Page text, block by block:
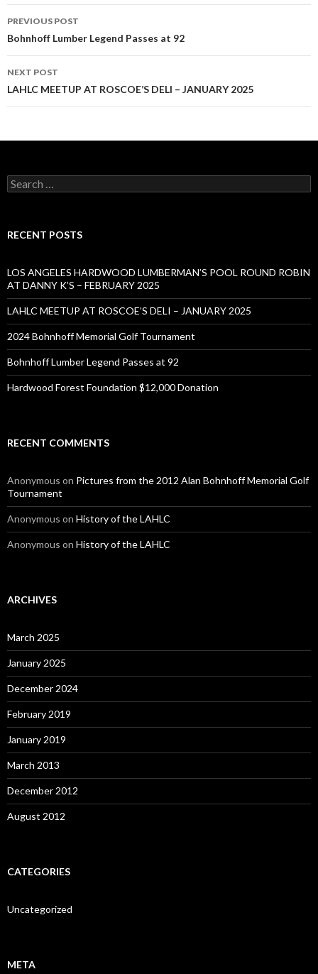
Post
navigation
PREVIOUS POST
Bohnhoff Lumber Legend Passes at 92
NEXT POST
LAHLC MEETUP AT ROSCOE’S DELI – JANUARY 2025
Search
for:
RECENT POSTS
LOS ANGELES HARDWOOD LUMBERMAN’S POOL ROUND ROBIN
AT DANNY K’S – FEBRUARY 2025
LAHLC MEETUP AT ROSCOE’S DELI – JANUARY 2025
2024 Bohnhoff Memorial Golf Tournament
Bohnhoff Lumber Legend Passes at 92
Hardwood Forest Foundation $12,000 Donation
RECENT COMMENTS
Anonymous on Pictures from the 2012 Alan Bohnhoff Memorial Golf
Tournament
Anonymous on History of the LAHLC
Anonymous on History of the LAHLC
ARCHIVES
March 2025
January 2025
December 2024
February 2019
January 2019
March 2013
December 2012
August 2012
CATEGORIES
Uncategorized
META